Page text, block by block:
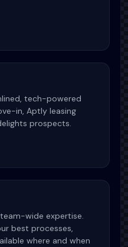
tech-powered
in, Aptly leasing
prospects.
wide expertise.
best processes,
where and when